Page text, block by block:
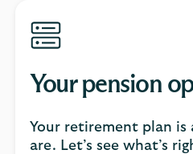
Your pension
Your retirement plan is
are. Let’s see what’s